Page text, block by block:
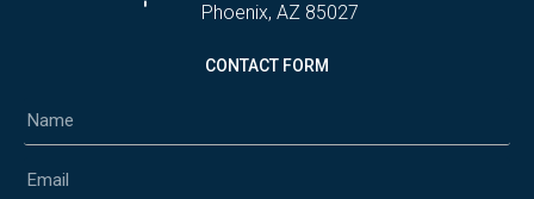
Phoenix, AZ 85027
CONTACT FORM